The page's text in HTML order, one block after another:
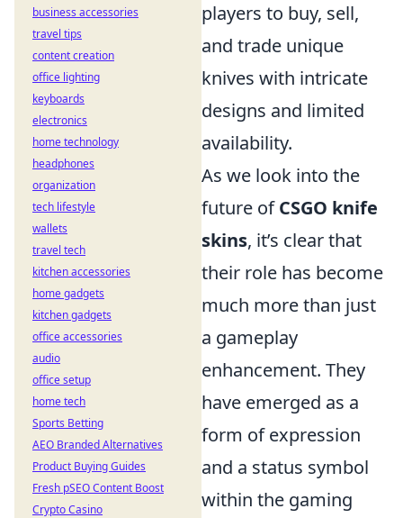
players to buy, sell,
and trade unique
knives with intricate
designs and limited
availability.
As we look into the
future ofCSGO knife
skins, it’s clear that
their role has become
much more than just
a gameplay
enhancement. They
have emerged as a
form of expression
and a status symbol
within the gaming
business accessories
travel tips
content creation
office lighting
keyboards
electronics
home technology
headphones
organization
tech lifestyle
wallets
travel tech
kitchen accessories
home gadgets
kitchen gadgets
office accessories
audio
office setup
home tech
Sports Betting
AEO Branded Alternatives
Product Buying Guides
Fresh pSEO Content Boost
Crypto Casino